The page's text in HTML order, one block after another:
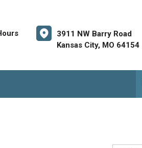
3911 NW Barry Road
Kansas City, MO 64154